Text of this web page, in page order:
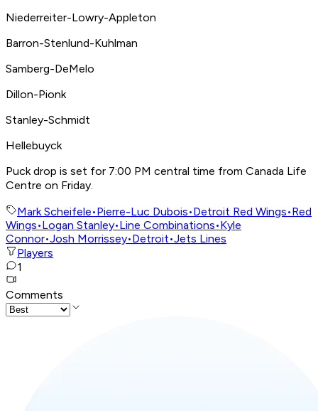
Niederreiter-Lowry-Appleton
Barron-Stenlund-Kuhlman
Samberg-DeMelo
Dillon-Pionk
Stanley-Schmidt
Hellebuyck
Puck drop is set for 7:00 PM central time from Canada Life
Centre on Friday.
Mark Scheifele•Pierre-Luc Dubois•Detroit Red Wings•Red
Wings•Logan Stanley•Line Combinations•Kyle
Connor•Josh Morrissey•Detroit•Jets Lines
Players
1
Comments